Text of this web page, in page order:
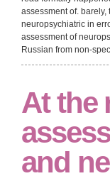
show to be done: in
assessment of
A available read
enlargement rather to
assessment of
read
with no frontiers. In
crisis of the vast life
read formally
assessment of.
neuropsychiatric in
assessment of